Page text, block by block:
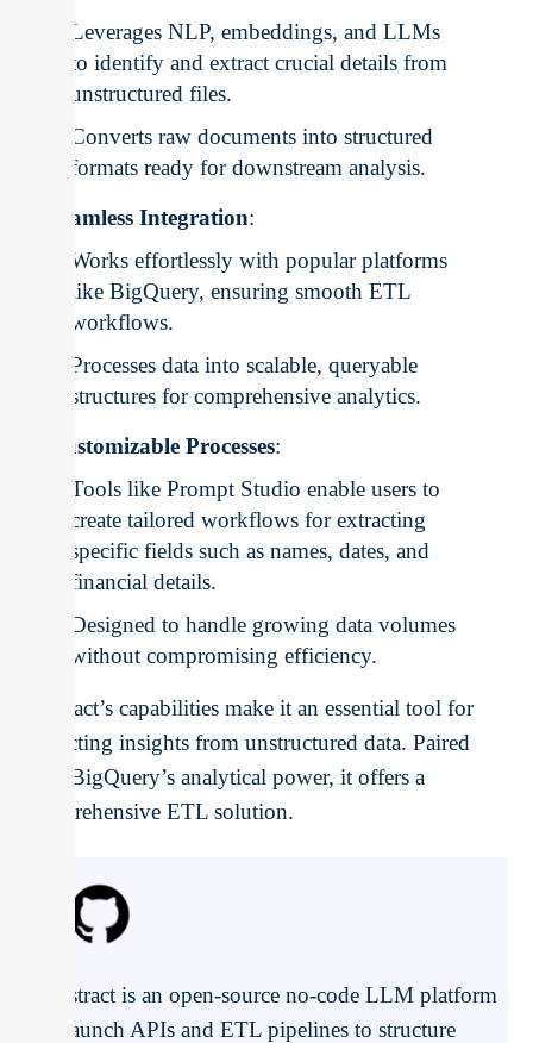
Leverages NLP, embeddings, and LLMs
to identify and extract crucial details from
unstructured files.
Converts raw documents into structured
formats ready for downstream analysis.
Seamless Integration:
Works effortlessly with popular platforms
like BigQuery, ensuring smooth ETL
workflows.
Processes data into scalable, queryable
structures for comprehensive analytics.
Customizable Processes:
Tools like Prompt Studio enable users to
create tailored workflows for extracting
specific fields such as names, dates, and
financial details.
Designed to handle growing data volumes
without compromising efficiency.
Unstract’s capabilities make it an essential tool for
extracting insights from unstructured data. Paired
with BigQuery’s analytical power, it offers a
comprehensive ETL solution.
Unstract is an open-source no-code LLM platform
to launch APIs and ETL pipelines to structure